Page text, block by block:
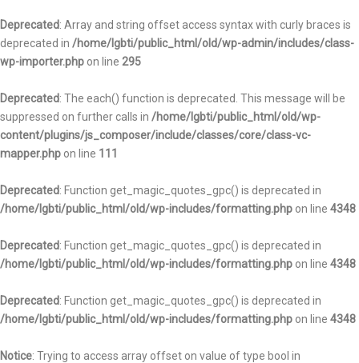
Deprecated: Array and string offset access syntax with curly braces is
deprecated in /home/lgbti/public_html/old/wp-admin/includes/class-
wp-importer.php on line 295
Deprecated: The each() function is deprecated. This message will be
suppressed on further calls in /home/lgbti/public_html/old/wp-
content/plugins/js_composer/include/classes/core/class-vc-
mapper.php on line 111
Deprecated: Function get_magic_quotes_gpc() is deprecated in
/home/lgbti/public_html/old/wp-includes/formatting.php on line 4348
Deprecated: Function get_magic_quotes_gpc() is deprecated in
/home/lgbti/public_html/old/wp-includes/formatting.php on line 4348
Deprecated: Function get_magic_quotes_gpc() is deprecated in
/home/lgbti/public_html/old/wp-includes/formatting.php on line 4348
Notice: Trying to access array offset on value of type bool in